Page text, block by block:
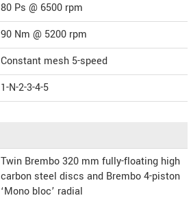
80 Ps @ 6500 rpm
90 Nm @ 5200 rpm
Constant mesh 5-speed
1-N-2-3-4-5
Twin Brembo 320 mm fully-floating high
carbon steel discs and Brembo 4-piston
‘Mono bloc’ radial